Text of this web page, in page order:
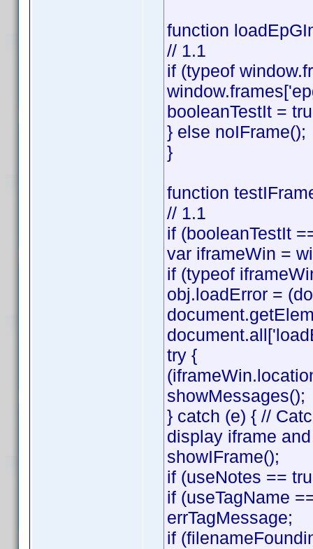
function
// 1.1
if (typeof
booleanTestIt =
} else noIFrame();
}
function
// 1.1
if (booleanTestIt
var iframeWin =
if (typeof
obj.loadError =
try {
showMessages();
} catch (e) { //
display iframe
showIFrame();
if (useNotes ==
if (useTagName
errTagMessage;
if